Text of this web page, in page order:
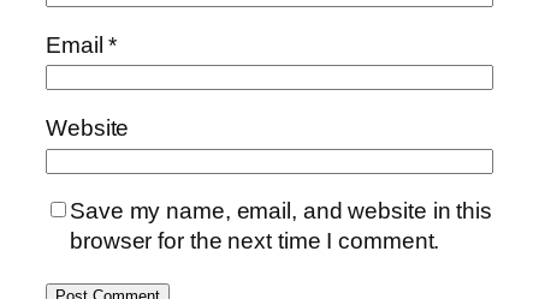
Email*
Website
Save my name, email, and website in this
browser for the next time I comment.